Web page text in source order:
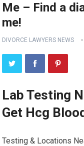
Me – Find a
me!
DIVORCE LAWYERS NEWS
Lab Testing
Get Hcg
Testing & Locations